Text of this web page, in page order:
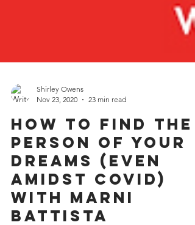
Nov 23, 2020
23 min read
How to Find the
Person of Your
Dreams (Even